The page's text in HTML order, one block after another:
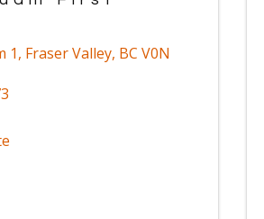
1, Fraser Valley, BC V0N